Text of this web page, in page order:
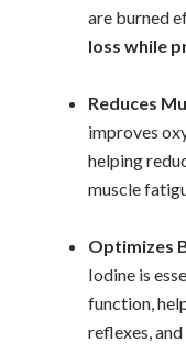
are burned
loss while
Reduces
improves
helping
muscle
Optimizes
Iodine is
function,
reflexes,